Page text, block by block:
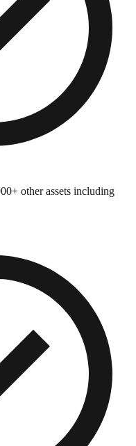
other assets including